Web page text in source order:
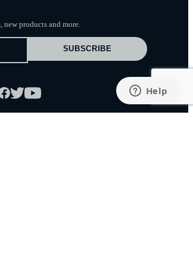
new products and more.
SUBSCRIBE